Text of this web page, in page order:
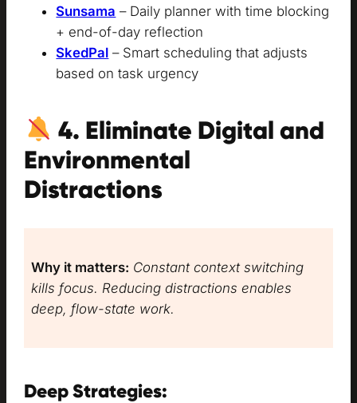
Sunsama – Daily planner with time blocking
+ end-of-day reflection
SkedPal – Smart scheduling that adjusts
based on task urgency
4. Eliminate Digital and
Environmental
Distractions
Why it matters: Constant context switching
kills focus. Reducing distractions enables
deep, flow-state work.
Deep Strategies: